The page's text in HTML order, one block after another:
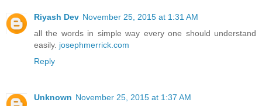
Riyash Dev November 25, 2015 at 1:31 AM
all the words in simple way every one should understand
easily. josephmerrick.com
Reply
Unknown November 25, 2015 at 1:37 AM